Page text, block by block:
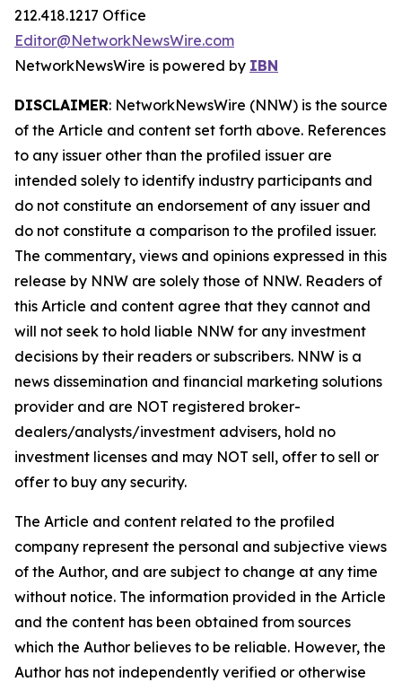
212.418.1217 Office
Editor@NetworkNewsWire.com
NetworkNewsWire is powered by IBN
DISCLAIMER: NetworkNewsWire (NNW) is the source
of the Article and content set forth above. References
to any issuer other than the profiled issuer are
intended solely to identify industry participants and
do not constitute an endorsement of any issuer and
do not constitute a comparison to the profiled issuer.
The commentary, views and opinions expressed in this
release by NNW are solely those of NNW. Readers of
this Article and content agree that they cannot and
will not seek to hold liable NNW for any investment
decisions by their readers or subscribers. NNW is a
news dissemination and financial marketing solutions
provider and are NOT registered broker-
dealers/analysts/investment advisers, hold no
investment licenses and may NOT sell, offer to sell or
offer to buy any security.
The Article and content related to the profiled
company represent the personal and subjective views
of the Author, and are subject to change at any time
without notice. The information provided in the Article
and the content has been obtained from sources
which the Author believes to be reliable. However, the
Author has not independently verified or otherwise